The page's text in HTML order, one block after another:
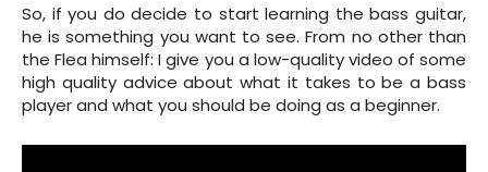
So, if you do decide to start learning the bass guitar,
he is something you want to see. From no other than
the Flea himself: I give you a low-quality video of some
high quality advice about what it takes to be a bass
player and what you should be doing as a beginner.